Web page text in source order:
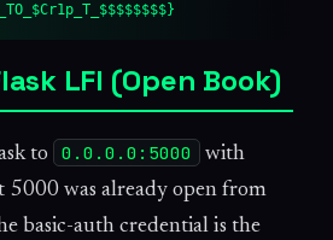
LFI (Open Book)
to 0.0.0.0:5000 with
5000 was already open from
basic-auth credential is the